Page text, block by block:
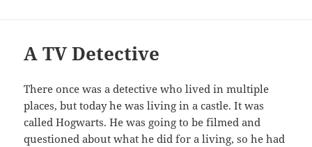
A TV Detective
There once was a detective who lived in multiple
places, but today he was living in a castle. It was
called Hogwarts. He was going to be filmed and
questioned about what he did for a living, so he had